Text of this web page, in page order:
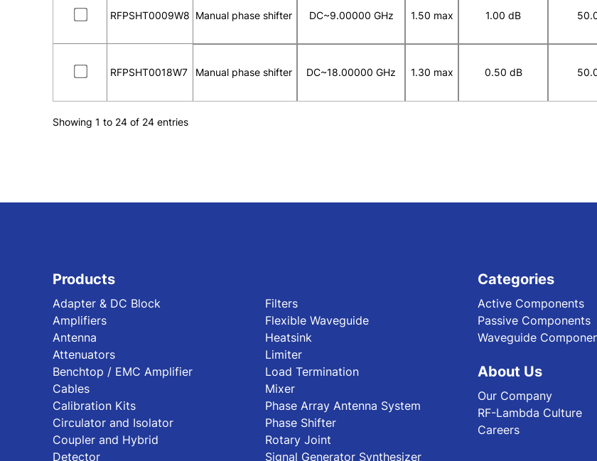
RFPSHT0009W8 Manual phase shifter DC~9.00000 GHz 1.50 max 1.00 dB
RFPSHT0018W7 Manual phase shifter DC~18.00000 GHz 1.30 max 0.50 dB
Showing 1 to 24 of 24 entries
Products
Adapter & DC Block
Amplifiers
Antenna
Attenuators
Benchtop / EMC Amplifier
Cables
Calibration Kits
Circulator and Isolator
Coupler and Hybrid
Detector
Filters
Flexible Waveguide
Heatsink
Limiter
Load Termination
Mixer
Phase Array Antenna System
Phase Shifter
Rotary Joint
Signal Generator Synthesizer
Categories
Active Components
Passive Components
Waveguide
About Us
Our Company
RF-Lambda Culture
Careers